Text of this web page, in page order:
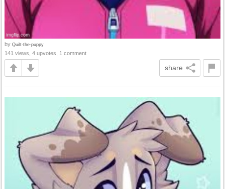
by Quilt-the-puppy
141 views, 4 upvotes, 1 comment
share